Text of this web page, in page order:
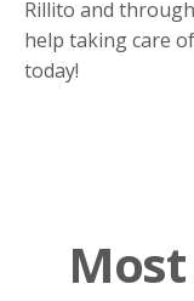
Rillito and
help taking care
today!